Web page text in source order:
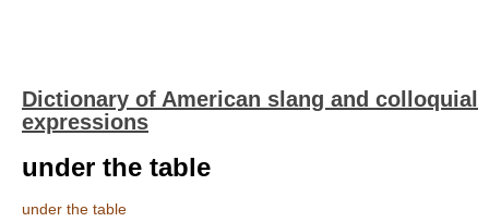
Dictionary of American slang and colloquial
expressions
under the table
under the table